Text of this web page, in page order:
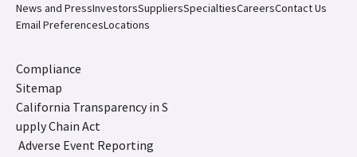
News and PressInvestorsSuppliersSpecialtiesCareersContact Us
Email PreferencesLocations
Compliance
Sitemap
California Transparency in S
upply Chain Act
Adverse Event Reporting